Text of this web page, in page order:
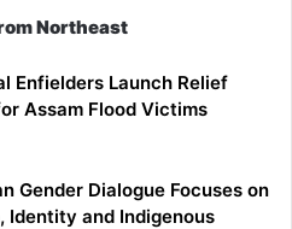
Northeast
Enfielders Launch Relief
Assam Flood Victims
Gender Dialogue Focuses on
Identity and Indigenous